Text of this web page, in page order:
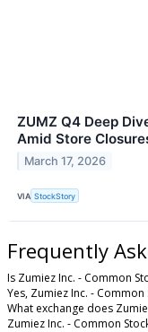
ZUMZ Q4 Deep
Amid Store
March 17, 2026
VIA StockStory
Frequently
Is Zumiez Inc. - Common
Yes, Zumiez Inc. -
What exchange does
Zumiez Inc. - Common